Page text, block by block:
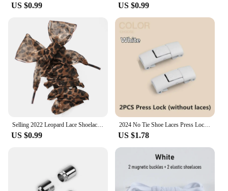
US $0.99 US $0.99
US $0.99
2024 No Tie Shoe Laces Press Lock Shoelaces Without Ties Elastic Laces Sneaker Kids Adult 8MM Widened Flat Shoelace for Shoes
US $1.78